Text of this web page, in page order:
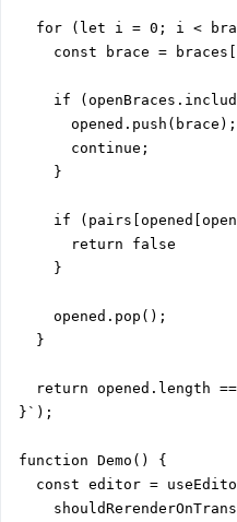
for (let i = 0; i <
const brace =
if
      opened.push(brace);
      continue;
    }
if
      return false
    }
    opened.pop();
  }
return opened.length
}`);
function Demo() {
const editor =